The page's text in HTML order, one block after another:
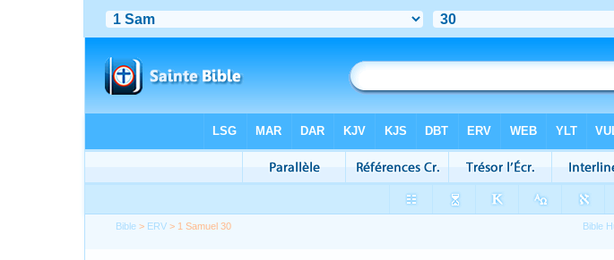
Bible > ERV > 1 Samuel 30